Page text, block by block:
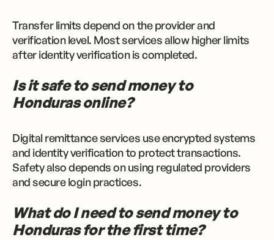
Transfer limits depend on the provider and
verification level. Most services allow higher limits
after identity verification is completed.
Is it safe to send money to
Honduras online?
Digital remittance services use encrypted systems
and identity verification to protect transactions.
Safety also depends on using regulated providers
and secure login practices.
What do I need to send money to
Honduras for the first time?